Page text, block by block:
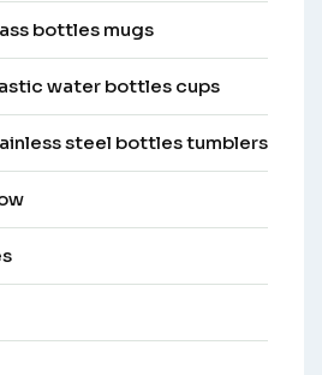
bottles mugs
water bottles cups
steel bottles tumblers